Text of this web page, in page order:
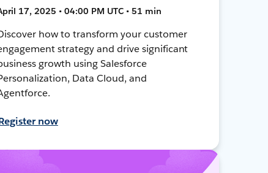
17, 2025 • 04:00 PM UTC • 51 min
how to transform your customer
strategy and drive significant
growth using Salesforce
Data Cloud, and
now